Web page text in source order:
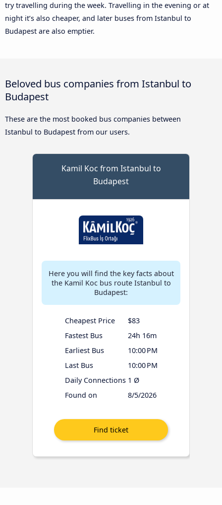
try travelling during the week. Travelling in the evening or at
night it’s also cheaper, and later buses from Istanbul to
Budapest are also emptier.
Beloved bus companies from Istanbul to
Budapest
These are the most booked bus companies between
Istanbul to Budapest from our users.
Kamil Koc from Istanbul to
Budapest
Here you will find the key facts about
the Kamil Koc bus route Istanbul to
Budapest:
Cheapest Price
$83
Fastest Bus
24h 16m
Earliest Bus
10:00 PM
Last Bus
10:00 PM
Daily Connections 1 Ø
Found on
8/5/2026